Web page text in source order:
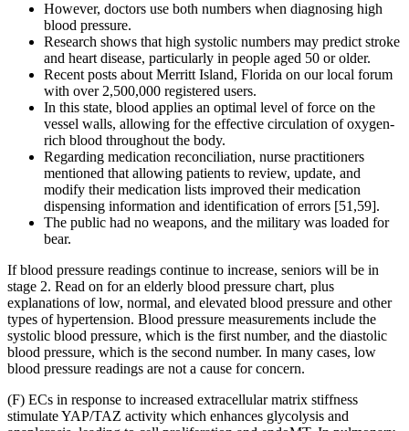
However, doctors use both numbers when diagnosing high
blood pressure.
Research shows that high systolic numbers may predict stroke
and heart disease, particularly in people aged 50 or older.
Recent posts about Merritt Island, Florida on our local forum
with over 2,500,000 registered users.
In this state, blood applies an optimal level of force on the
vessel walls, allowing for the effective circulation of oxygen-
rich blood throughout the body.
Regarding medication reconciliation, nurse practitioners
mentioned that allowing patients to review, update, and
modify their medication lists improved their medication
dispensing information and identification of errors [51,59].
The public had no weapons, and the military was loaded for
bear.
If blood pressure readings continue to increase, seniors will be in
stage 2. Read on for an elderly blood pressure chart, plus
explanations of low, normal, and elevated blood pressure and other
types of hypertension. Blood pressure measurements include the
systolic blood pressure, which is the first number, and the diastolic
blood pressure, which is the second number. In many cases, low
blood pressure readings are not a cause for concern.
(F) ECs in response to increased extracellular matrix stiffness
stimulate YAP/TAZ activity which enhances glycolysis and